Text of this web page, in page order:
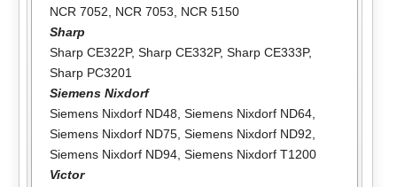
NCR 7052, NCR 7053, NCR 5150
Sharp
Sharp CE322P, Sharp CE332P, Sharp CE333P,
Sharp PC3201
Siemens Nixdorf
Siemens Nixdorf ND48, Siemens Nixdorf ND64,
Siemens Nixdorf ND75, Siemens Nixdorf ND92,
Siemens Nixdorf ND94, Siemens Nixdorf T1200
Victor